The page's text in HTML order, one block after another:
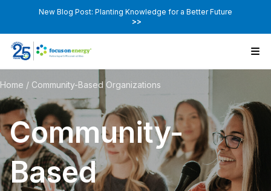
New Blog Post: Planting Knowledge for a Better Future
>>
Home / Community-Based Organizations
Community-
Based